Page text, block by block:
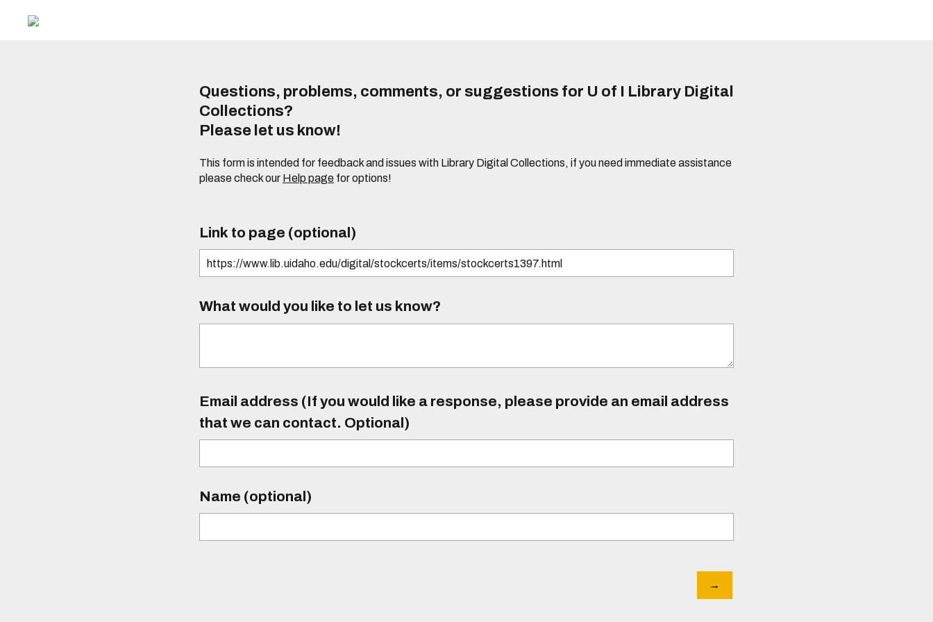
Questions, problems, comments, or suggestions for U of I Library Digital
Collections?
Please let us know!
This form is intended for feedback and issues with Library Digital Collections, if you need immediate assistance
please check our Help page for options!
Link to page (optional)
What would you like to let us know?
Email address (If you would like a response, please provide an email address
that we can contact. Optional)
Name (optional)